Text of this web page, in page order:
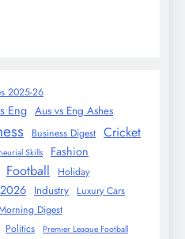
2025-26
Eng Aus vs Eng Ashes
Business Digest Cricket
Skills Fashion
Football Holiday
Industry Luxury Cars
Digest
Politics Premier League Football